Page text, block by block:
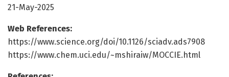
21-May-2025
Web References:
https://www.science.org/doi/10.1126/sciadv.ads7908
https://www.chem.uci.edu/~mshiraiw/MOCCIE.html